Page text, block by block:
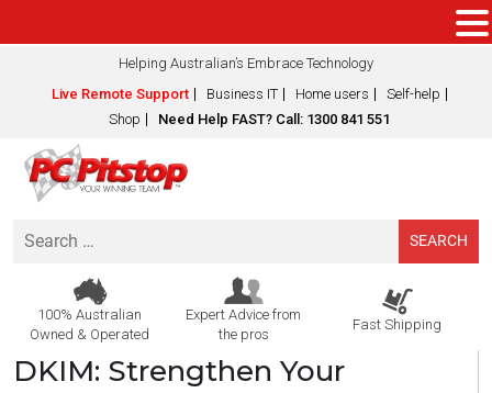
Helping Australian’s Embrace Technology
Live Remote Support
Business IT Home users
Self-help
Shop
Need Help FAST? Call: 1300 841 551
Search
100% Australian
Owned & Operated
Expert Advice from
the pros
Fast Shipping
DKIM: Strengthen Your